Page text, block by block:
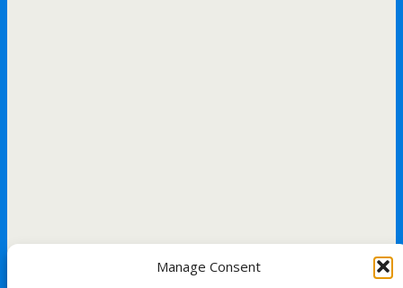
Manage Consent